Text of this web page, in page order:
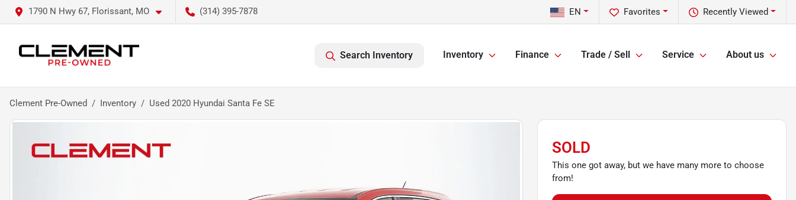
1790 N Hwy 67, Florissant, MO (314) 395-7878 Recently Viewed
Favorites
EN
Search Inventory Inventory Finance Trade / Sell Service About us
Clement Pre-Owned Inventory Used 2020 Hyundai Santa Fe SE
SOLD
This one got away, but we have many more to choose
from!